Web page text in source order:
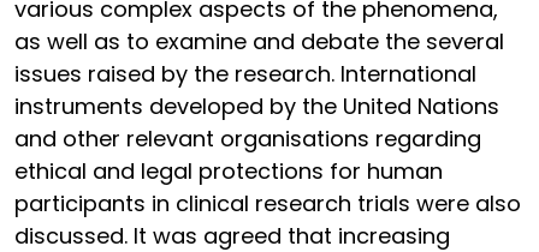
various complex aspects of the phenomena,
as well as to examine and debate the several
issues raised by the research. International
instruments developed by the United Nations
and other relevant organisations regarding
ethical and legal protections for human
participants in clinical research trials were also
discussed. It was agreed that increasing